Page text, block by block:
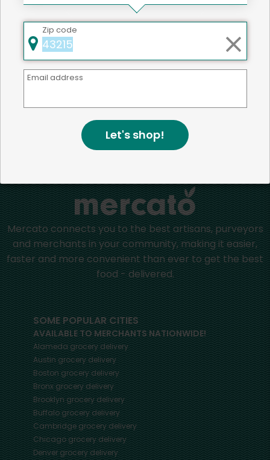
We're committed to social &
environmental responsibility
We believe that building a strong community is about
Mercato connects you to the best artisans, purveyors
and merchants in your community, making it easier,
faster and more convenient than ever to get the best
food - delivered.
SOME POPULAR CITIES
AVAILABLE TO MERCHANTS NATIONWIDE!
Alamedagrocery delivery
Austingrocery delivery
Bostongrocery delivery
Bronxgrocery delivery
Brooklyngrocery delivery
Buffalogrocery delivery
Cambridgegrocery delivery
Chicagogrocery delivery
Denvergrocery delivery
Zip code
Email address
Let's shop!